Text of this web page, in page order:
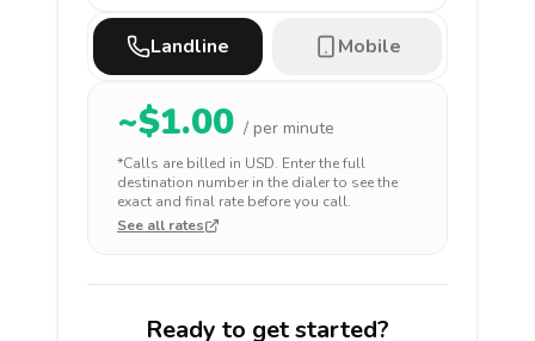
Landline Mobile
~$1.00 / per minute
*Calls are billed in USD. Enter the full
destination number in the dialer to see the
exact and final rate before you call.
See all rates
Ready to get started?